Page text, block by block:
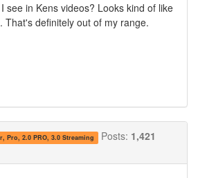
see in Kens videos? Looks kind of like
That's definitely out of my range.
Pro, 2.0 PRO, 3.0 Streaming Posts: 1,421